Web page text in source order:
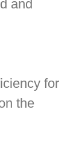
and
for
the